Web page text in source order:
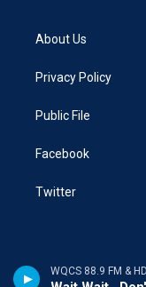
About Us
Privacy Policy
Public File
Facebook
Twitter